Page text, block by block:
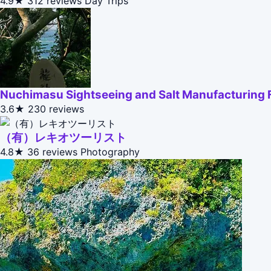
Nuchimasu Sightseeing and Salt Manufacturing
3.6★ 230 reviews
（有）レキオツーリスト
4.8★ 36 reviews Photography